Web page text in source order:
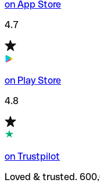
on App Store
4.7
on Play Store
4.8
on Trustpilot
Loved & trusted.